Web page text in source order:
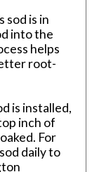
sod is in
into the
helps
root-
is installed,
inch of
For
daily to